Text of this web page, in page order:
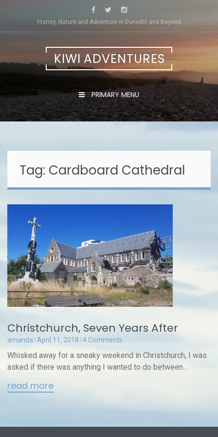
History, Nature and Adventure in Dunedin and Beyond
KIWI ADVENTURES
PRIMARY MENU
Tag: Cardboard Cathedral
Christchurch, Seven Years After
amanda April 11, 2018 4 Comments
Whisked away for a sneaky weekend in Christchurch, I was
asked if there was anything I wanted to do between...
read more